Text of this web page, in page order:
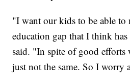
"I want our kids to be able to
education gap that I think
said. "In spite of good
just not the same. So I worry